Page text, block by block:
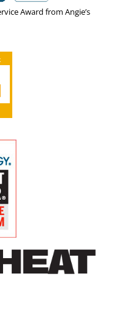
Award from Angie’s